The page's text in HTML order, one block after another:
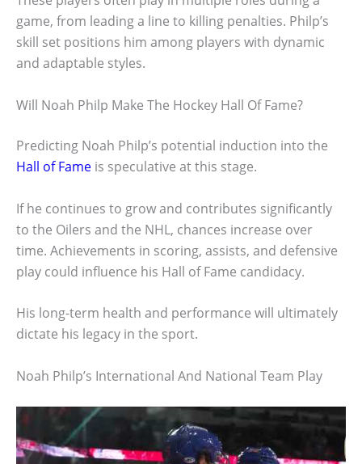
game, from leading a line to killing penalties. Philp’s
skill set positions him among players with dynamic
and adaptable styles.
Will Noah Philp Make The Hockey Hall Of Fame?
Predicting Noah Philp’s potential induction into the
Hall of Fame is speculative at this stage.
If he continues to grow and contributes significantly
to the Oilers and the NHL, chances increase over
time. Achievements in scoring, assists, and defensive
play could influence his Hall of Fame candidacy.
His long-term health and performance will ultimately
dictate his legacy in the sport.
Noah Philp’s International And National Team Play